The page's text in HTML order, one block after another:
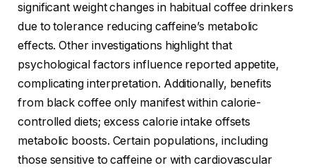
significant weight changes in habitual coffee drinkers
due to tolerance reducing caffeine’s metabolic
effects. Other investigations highlight that
psychological factors influence reported appetite,
complicating interpretation. Additionally, benefits
from black coffee only manifest within calorie-
controlled diets; excess calorie intake offsets
metabolic boosts. Certain populations, including
those sensitive to caffeine or with cardiovascular